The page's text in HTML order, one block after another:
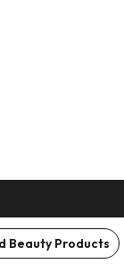
Beauty Products